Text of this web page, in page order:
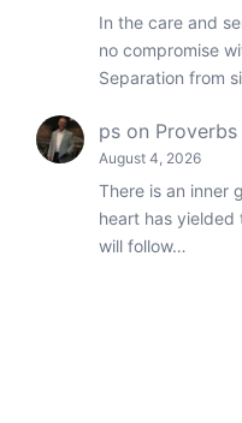
In the care and
no compromise
Separation from
ps on Proverbs
August 4, 2026
There is an inner
heart has yielded
will follow…